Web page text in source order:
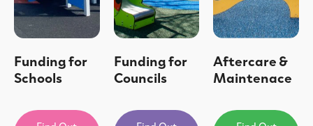
Funding for
Schools
Funding for
Councils
Aftercare &
Maintenace